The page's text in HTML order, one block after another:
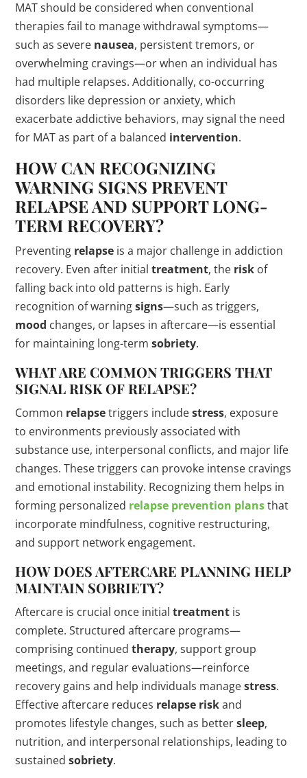
MAT should be considered when conventional
therapies fail to manage withdrawal symptoms—
such as severe nausea, persistent tremors, or
overwhelming cravings—or when an individual has
had multiple relapses. Additionally, co-occurring
disorders like depression or anxiety, which
exacerbate addictive behaviors, may signal the need
for MAT as part of a balanced intervention.
HOW CAN RECOGNIZING
WARNING SIGNS PREVENT
RELAPSEAND SUPPORT LONG-
TERM RECOVERY?
Preventing relapse is a major challenge in addiction
recovery. Even after initialtreatment, the risk of
falling back into old patterns is high. Early
recognition of warningsigns—such as triggers,
mood changes, or lapses in aftercare—is essential
for maintaining long-termsobriety.
WHAT ARE COMMON TRIGGERS THAT
SIGNAL RISK OF RELAPSE?
Common relapsetriggers includestress, exposure
to environments previously associated with
substance use, interpersonal conflicts, and major life
changes. These triggers can provoke intense cravings
and emotional instability. Recognizing them helps in
forming personalized relapse prevention plansthat
incorporate mindfulness, cognitive restructuring,
and support network engagement.
HOW DOES AFTERCARE PLANNING HELP
MAINTAIN SOBRIETY?
Aftercare is crucial once initialtreatment is
complete. Structured aftercare programs—
comprising continuedtherapy, support group
meetings, and regular evaluations—reinforce
recovery gains and help individuals managestress.
Effective aftercare reduces relapse riskand
promotes lifestyle changes, such as bettersleep,
nutrition, and interpersonal relationships, leading to
sustainedsobriety.